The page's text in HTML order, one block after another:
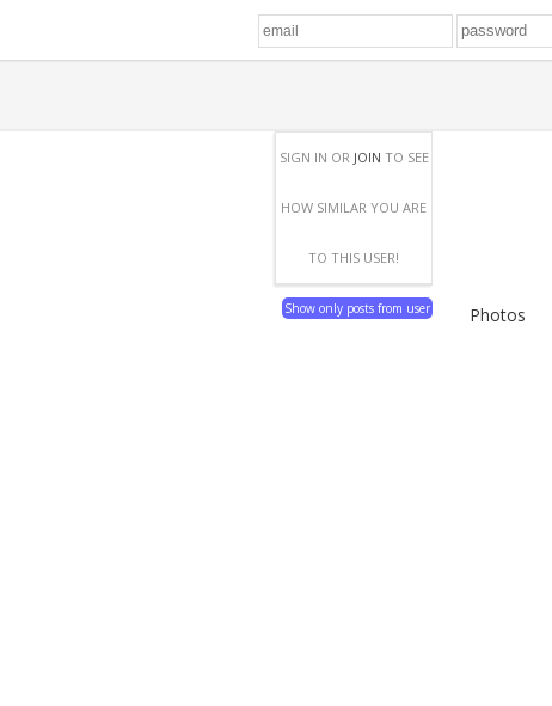
SIGN IN OR JOIN TO SEE
HOW SIMILAR YOU ARE
TO THIS USER!
Show only posts from user Photos